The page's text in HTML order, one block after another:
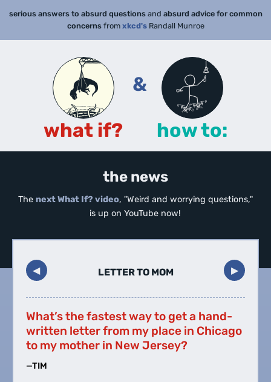
serious answers to absurd questionsand absurd advice for common
concernsfrom xkcd'sRandall Munroe
what if?
&
how to:
the news
The next What If? video, "Weird and worrying questions,"
is up on YouTube now!
◀︎ ▶︎
LETTER TO MOM
What’s the fastest way to get a hand-
written letter from my place in Chicago
to my mother in New Jersey?
—TIM